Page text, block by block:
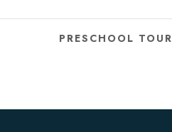
PRESCHOOL TOUR